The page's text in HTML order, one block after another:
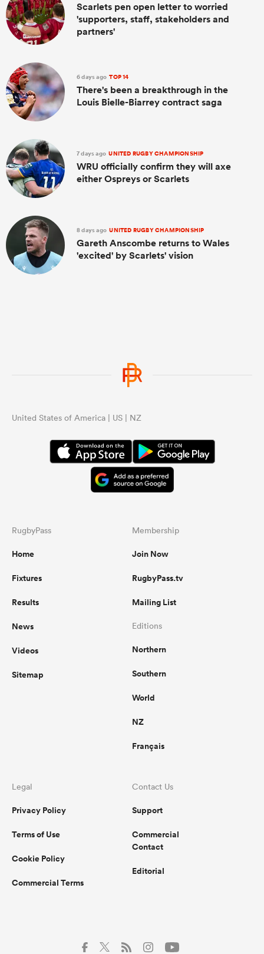
Scarlets pen open letter to worried
'supporters, staff, stakeholders and
partners'
6 days ago TOP 14
There's been a breakthrough in the
Louis Bielle-Biarrey contract saga
7 days ago UNITED RUGBY CHAMPIONSHIP
WRU officially confirm they will axe
either Ospreys or Scarlets
8 days ago UNITED RUGBY CHAMPIONSHIP
Gareth Anscombe returns to Wales
'excited' by Scarlets' vision
United States of America | US | NZ
RugbyPass
Home
Fixtures
Results
News
Videos
Sitemap
Membership
Join Now
RugbyPass.tv
Mailing List
Editions
Northern
Southern
World
NZ
Français
Legal
Privacy Policy
Terms of Use
Cookie Policy
Commercial Terms
Contact Us
Support
Commercial
Contact
Editorial